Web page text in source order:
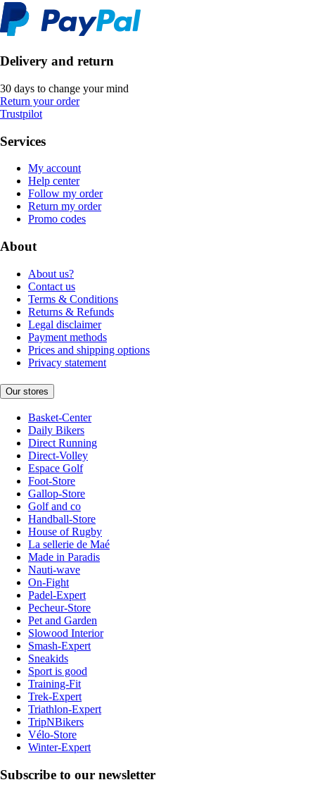
Delivery and return
30 days to change your mind
Return your order
Trustpilot
Services
My account
Help center
Follow my order
Return my order
Promo codes
About
About us?
Contact us
Terms & Conditions
Returns & Refunds
Legal disclaimer
Payment methods
Prices and shipping options
Privacy statement
Our stores
Basket-Center
Daily Bikers
Direct Running
Direct-Volley
Espace Golf
Foot-Store
Gallop-Store
Golf and co
Handball-Store
House of Rugby
La sellerie de Maé
Made in Paradis
Nauti-wave
On-Fight
Padel-Expert
Pecheur-Store
Pet and Garden
Slowood Interior
Smash-Expert
Sneakids
Sport is good
Training-Fit
Trek-Expert
Triathlon-Expert
TripNBikers
Vélo-Store
Winter-Expert
Subscribe to our newsletter